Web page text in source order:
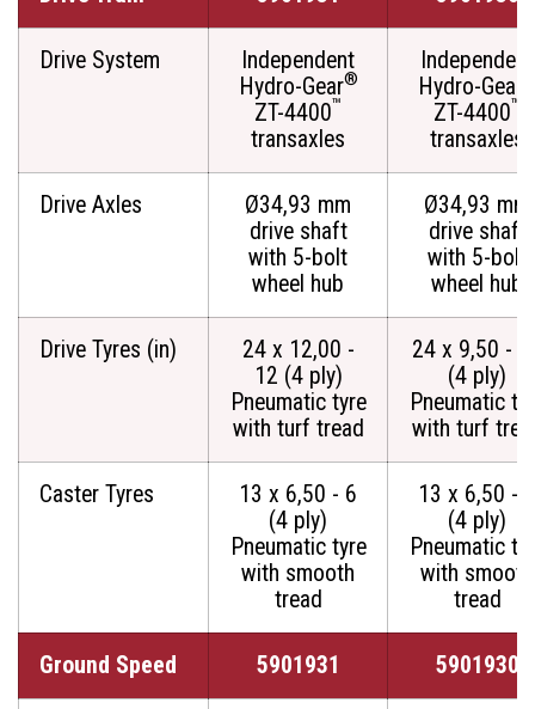
Drive System
Independent
Hydro-Gear®
ZT-4400™
transaxles
Independent
Hydro-Gear
ZT-4400™
transaxles
Drive Axles
Ø34,93 mm
drive shaft
with 5-bolt
wheel hub
Ø34,93 mm
drive shaft
with 5-bolt
wheel hub
Drive Tyres (in)
24 x 12,00 -
12 (4 ply)
Pneumatic tyre
with turf tread
24 x 9,50 -
(4 ply)
Pneumatic
with turf
Caster Tyres
13 x 6,50 - 6
(4 ply)
Pneumatic tyre
with smooth
tread
13 x 6,50 - 6
(4 ply)
Pneumatic
with smooth
tread
Ground Speed 5901931 5901930